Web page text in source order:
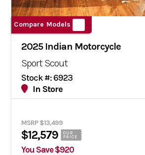
Compare Models
2025 Indian Motorcycle
Sport Scout
Stock #: 6923
In Store
MSRP $13,499
$12,579
OUR
PRICE
You Save $920